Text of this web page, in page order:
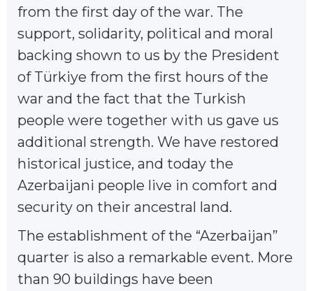
from the first day of the war. The
support, solidarity, political and moral
backing shown to us by the President
of Türkiye from the first hours of the
war and the fact that the Turkish
people were together with us gave us
additional strength. We have restored
historical justice, and today the
Azerbaijani people live in comfort and
security on their ancestral land.
The establishment of the “Azerbaijan”
quarter is also a remarkable event. More
than 90 buildings have been